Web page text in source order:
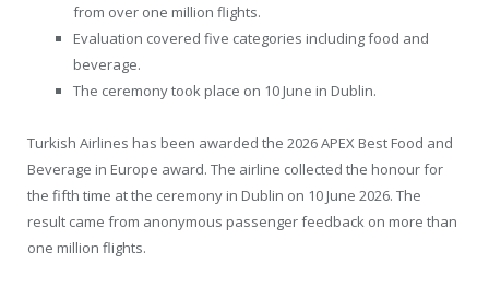
from over one million flights.
Evaluation covered five categories including food and
beverage.
The ceremony took place on 10 June in Dublin.
Turkish Airlines has been awarded the 2026 APEX Best Food and
Beverage in Europe award. The airline collected the honour for
the fifth time at the ceremony in Dublin on 10 June 2026. The
result came from anonymous passenger feedback on more than
one million flights.